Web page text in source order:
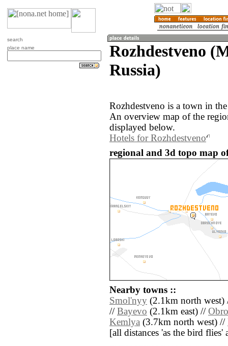
search
place name
Rozhdestveno
Russia)
Rozhdestveno is a town in
An overview map of the
displayed below.
Hotels for Rozhdestveno
regional and 3d topo map
Nearby towns ::
Smol'nyy (2.1km north
// Bayevo (2.1km east) //
Kemlya (3.7km north west) //
[all distances 'as the bird flies'